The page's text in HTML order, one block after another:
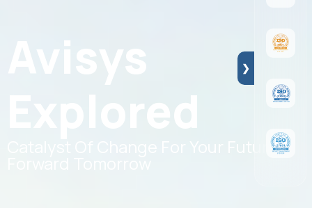
Avisys
Explored
Catalyst Of Change For Your Future
❯